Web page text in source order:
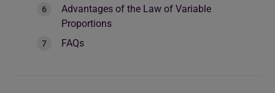
Advantages of the Law of Variable
Proportions
FAQs